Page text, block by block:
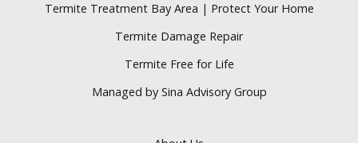
Termite Treatment Bay Area | Protect Your Home
Termite Damage Repair
Termite Free for Life
Managed by Sina Advisory Group